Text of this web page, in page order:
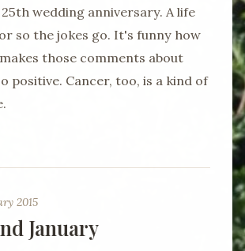
wedding anniversary. A life
so the jokes go. It's funny how
those comments about
positive. Cancer, too, is a kind of
2015
January